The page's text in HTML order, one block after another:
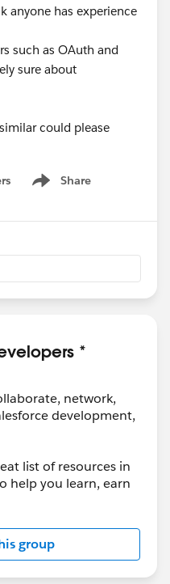
anyone has experience
such as OAuth and
sure about
could please
Share
Show menu
*
network,
development,
list of resources in
help you learn, earn
group